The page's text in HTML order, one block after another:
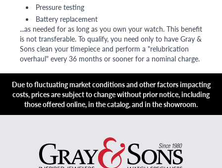
Pressure testing
Battery replacement
...as needed for as long as you own your watch. This benefit
is not transferable. To qualify, you need only to have Gray &
Sons clean your timepiece and perform a "relubrication
overhaul" every 36 months or sooner for a nominal charge.
Due to fluctuating market conditions and other factors impacting
costs, prices are subject to change without prior notice, including
those offered online, in the catalog, and in the showroom.